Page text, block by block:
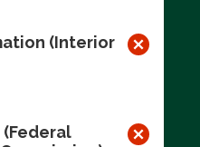
(Interior